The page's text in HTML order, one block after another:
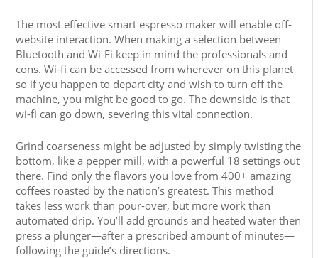
The most effective smart espresso maker will enable off-
website interaction. When making a selection between
Bluetooth and Wi-Fi keep in mind the professionals and
cons. Wi-fi can be accessed from wherever on this planet
so if you happen to depart city and wish to turn off the
machine, you might be good to go. The downside is that
wi-fi can go down, severing this vital connection.
Grind coarseness might be adjusted by simply twisting the
bottom, like a pepper mill, with a powerful 18 settings out
there. Find only the flavors you love from 400+ amazing
coffees roasted by the nation’s greatest. This method
takes less work than pour-over, but more work than
automated drip. You’ll add grounds and heated water then
press a plunger—after a prescribed amount of minutes—
following the guide’s directions.